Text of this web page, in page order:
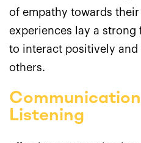
of empathy towards their
experiences lay a
to interact positively
others.
Listening